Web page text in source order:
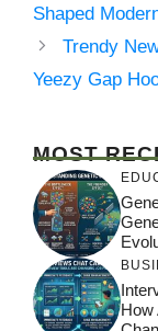
Shaped
Trendy
Yeezy Gap
MOST
How